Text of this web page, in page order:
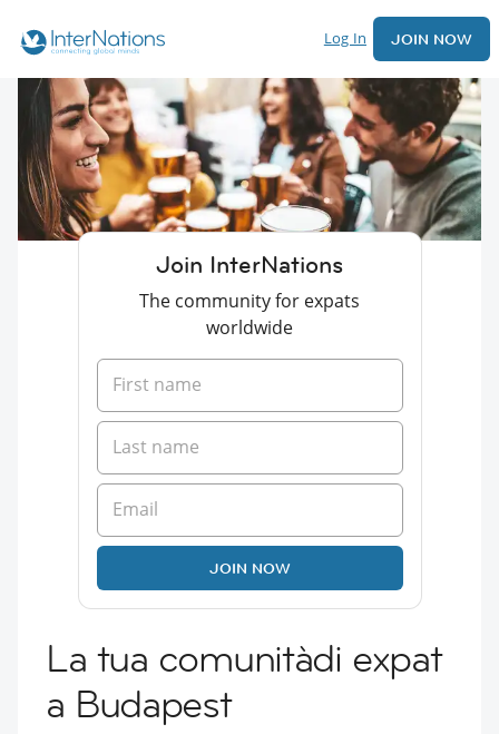
Log In JOIN NOW
Join InterNations
The community for expats
worldwide
JOIN NOW
La tua comunitàdi expat
a Budapest